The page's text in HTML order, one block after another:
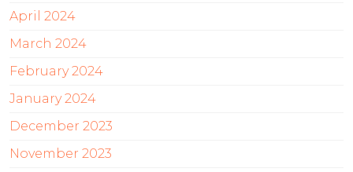
April 2024
March 2024
February 2024
January 2024
December 2023
November 2023